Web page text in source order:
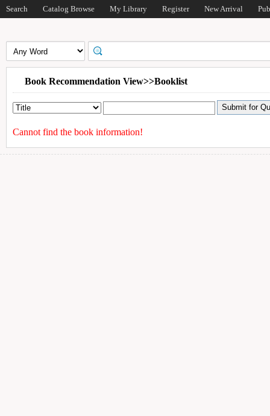
Search Catalog Browse My Library Register New Arrival
Book Recommendation View>>Booklist
Cannot find the book information!